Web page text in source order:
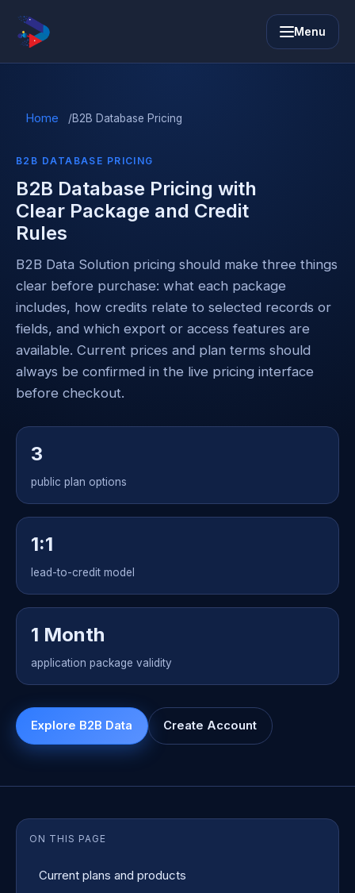
Menu
Home /B2B Database Pricing
B2B DATABASE PRICING
B2B Database Pricing with
Clear Package and Credit
Rules
B2B Data Solution pricing should make three things
clear before purchase: what each package
includes, how credits relate to selected records or
fields, and which export or access features are
available. Current prices and plan terms should
always be confirmed in the live pricing interface
before checkout.
3
public plan options
1:1
lead-to-credit model
1 Month
application package validity
Explore B2B Data Create Account
ON THIS PAGE
Current plans and products